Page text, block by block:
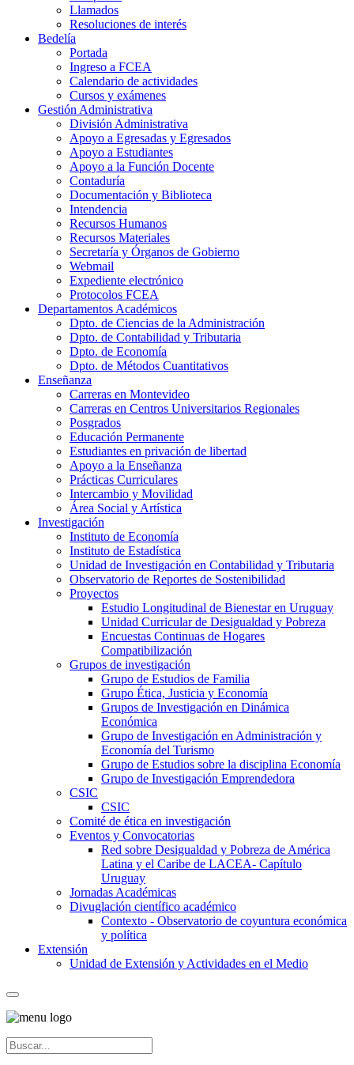
Llamados
Resoluciones de interés
Bedelía
Portada
Ingreso a FCEA
Calendario de actividades
Cursos y exámenes
Gestión Administrativa
División Administrativa
Apoyo a Egresadas y Egresados
Apoyo a Estudiantes
Apoyo a la Función Docente
Contaduría
Documentación y Biblioteca
Intendencia
Recursos Humanos
Recursos Materiales
Secretaría y Órganos de Gobierno
Webmail
Expediente electrónico
Protocolos FCEA
Departamentos Académicos
Dpto. de Ciencias de la Administración
Dpto. de Contabilidad y Tributaria
Dpto. de Economía
Dpto. de Métodos Cuantitativos
Enseñanza
Carreras en Montevideo
Carreras en Centros Universitarios Regionales
Posgrados
Educación Permanente
Estudiantes en privación de libertad
Apoyo a la Enseñanza
Prácticas Curriculares
Intercambio y Movilidad
Área Social y Artística
Investigación
Instituto de Economía
Instituto de Estadística
Unidad de Investigación en Contabilidad y Tributaria
Observatorio de Reportes de Sostenibilidad
Proyectos
Estudio Longitudinal de Bienestar en Uruguay
Unidad Curricular de Desigualdad y Pobreza
Encuestas Continuas de Hogares
Compatibilización
Grupos de investigación
Grupo de Estudios de Familia
Grupo Ética, Justicia y Economía
Grupos de Investigación en Dinámica
Económica
Grupo de Investigación en Administración y
Economía del Turismo
Grupo de Estudios sobre la disciplina Economía
Grupo de Investigación Emprendedora
CSIC
CSIC
Comité de ética en investigación
Eventos y Convocatorias
Red sobre Desigualdad y Pobreza de América
Latina y el Caribe de LACEA- Capítulo
Uruguay
Jornadas Académicas
Divuglación científico académico
Contexto - Observatorio de coyuntura económica
y política
Extensión
Unidad de Extensión y Actividades en el Medio